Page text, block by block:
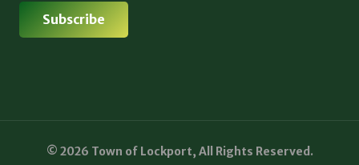
© 2026 Town of Lockport, All Rights Reserved.